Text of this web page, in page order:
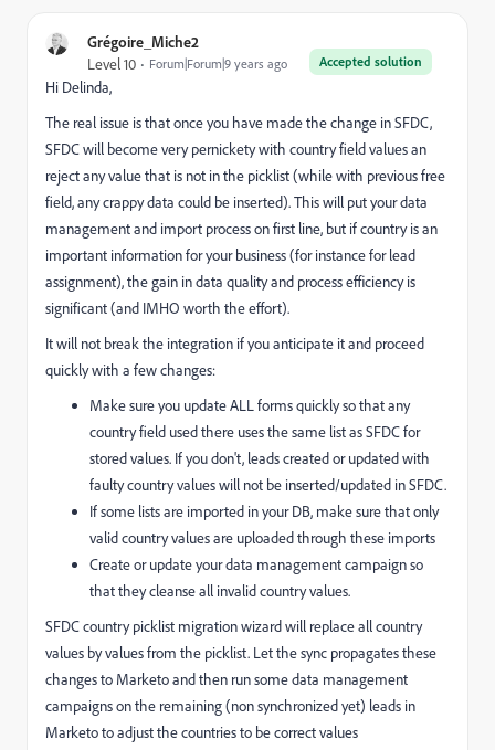
Grégoire_Miche2
Accepted solution
Level 10 Forum|Forum|9 years ago
Hi Delinda,
The real issue is that once you have made the change in SFDC,
SFDC will become very pernickety with country field values an
reject any value that is not in the picklist (while with previous free
field, any crappy data could be inserted). This will put your data
management and import process on first line, but if country is an
important information for your business (for instance for lead
assignment), the gain in data quality and process efficiency is
significant (and IMHO worth the effort).
It will not break the integration if you anticipate it and proceed
quickly with a few changes:
Make sure you update ALL forms quickly so that any
country field used there uses the same list as SFDC for
stored values. If you don't, leads created or updated with
faulty country values will not be inserted/updated in SFDC.
If some lists are imported in your DB, make sure that only
valid country values are uploaded through these imports
Create or update your data management campaign so
that they cleanse all invalid country values.
SFDC country picklist migration wizard will replace all country
values by values from the picklist. Let the sync propagates these
changes to Marketo and then run some data management
campaigns on the remaining (non synchronized yet) leads in
Marketo to adjust the countries to be correct values